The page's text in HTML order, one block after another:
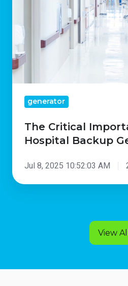
Backup
Generators
generator
The Critical
Hospital Backup
Jul 8, 2025 10:52:03 AM
View All